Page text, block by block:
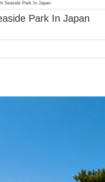
Seaside Park In Japan
Park In Japan